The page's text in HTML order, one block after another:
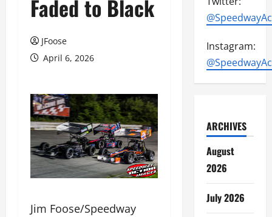
Faded to Black
JFoose
April 6, 2026
Jim Foose/Speedway
Instagram:
ARCHIVES
August
2026
July 2026